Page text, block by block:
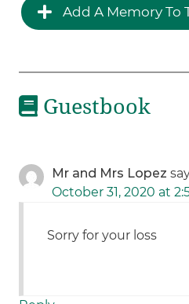
Add A Memory To
Guestbook
Mr and Mrs Lopez
October 31, 2020 at
Sorry for your loss